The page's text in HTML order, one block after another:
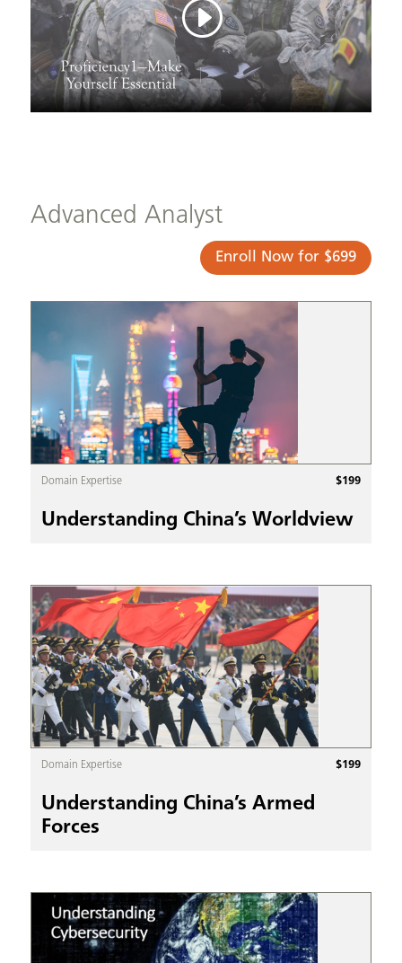
Advanced Analyst
Enroll Now for $699
Domain Expertise $199
Understanding China’s Worldview
Domain Expertise $199
Understanding China’s Armed
Forces